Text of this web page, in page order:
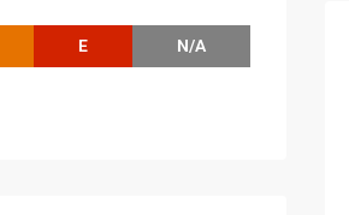
E N/A